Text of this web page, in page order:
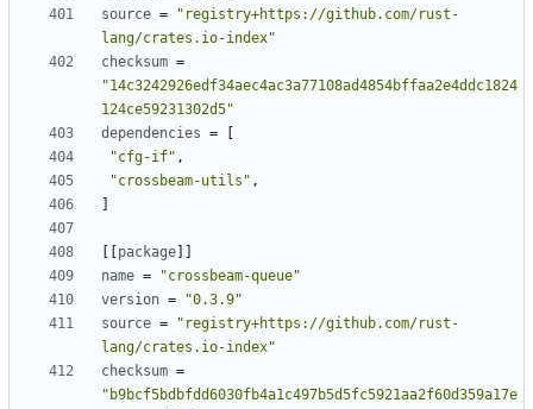
source =
"registry+https://github.com/rust-
lang/crates.io-index"
checksum =
"14c3242926edf34aec4ac3a77108ad4854bffaa2e4ddc1824
124ce59231302d5"
dependencies =
"cfg-if" ,
"crossbeam-utils" ,
package
name =
"crossbeam-queue"
version =
"0.3.9"
source =
"registry+https://github.com/rust-
lang/crates.io-index"
checksum =
"b9bcf5bdbfdd6030fb4a1c497b5d5fc5921aa2f60d359a17e